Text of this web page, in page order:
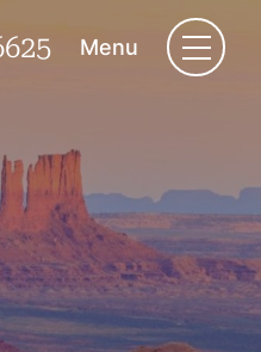
Menu